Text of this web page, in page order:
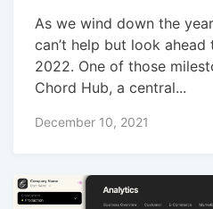
As we wind down the
can’t help but look
2022. One of those
Chord Hub, a central...
December 10, 2021